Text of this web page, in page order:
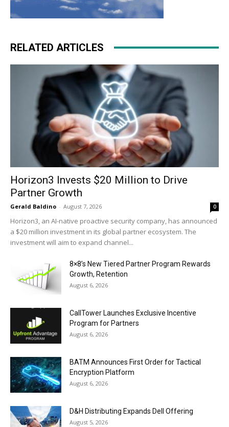
RELATED ARTICLES
Horizon3 Invests $20 Million to Drive
Partner Growth
Gerald Baldino - August 7, 2026 0
Horizon3, an AI-native proactive security company, has announced
a $20 million investment in its global partner ecosystem. The
investment will aim to expand channel...
8×8’s New Tiered Partner Program Rewards
Growth, Retention
August 6, 2026
CallTower Launches Exclusive Incentive
Program for Partners
August 6, 2026
BATM Announces First Order for Tactical
Encryption Platform
August 6, 2026
D&H Distributing Expands Dell Offering
August 5, 2026